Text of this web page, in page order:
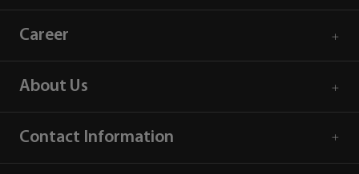
Career
About Us
Contact Information